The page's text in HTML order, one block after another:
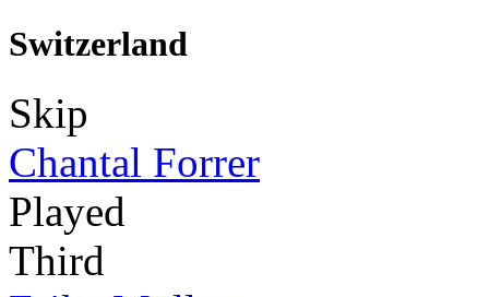
Switzerland
Skip
Chantal Forrer
Played
Third